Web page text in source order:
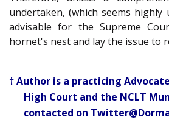
undertaken, (which seems highly
advisable for the Supreme
hornet's nest and lay the issue to
† Author is a practicing
High Court and the NCLT
contacted on